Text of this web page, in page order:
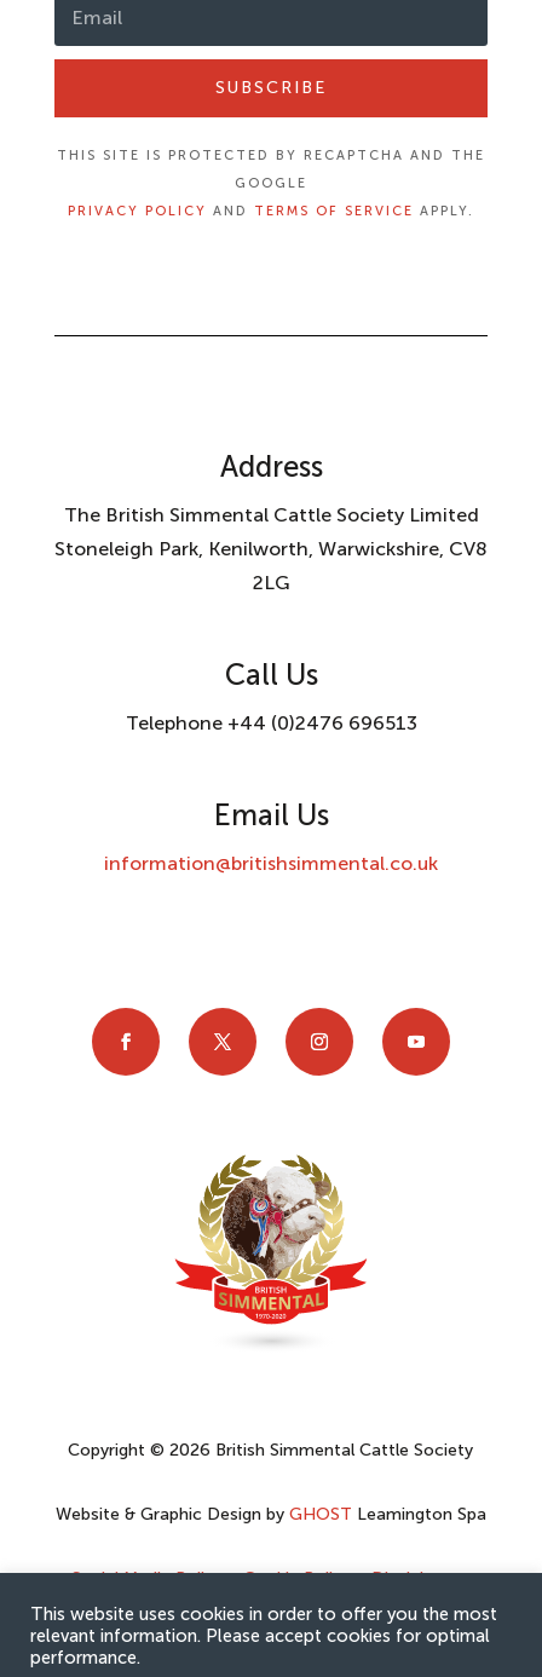
SUBSCRIBE
THIS SITE IS PROTECTED BY RECAPTCHA AND THE
GOOGLE
PRIVACY POLICY AND TERMS OF SERVICE APPLY.
Address
The British Simmental Cattle Society Limited
Stoneleigh Park, Kenilworth, Warwickshire, CV8
2LG
Call Us
Telephone +44 (0)2476 696513
Email Us
information@britishsimmental.co.uk
Copyright © 2026 British Simmental Cattle Society
Website & Graphic Design by GHOST Leamington Spa
Social Media Policy–Cookie Policy–Disclaimer–
Privacy Policy
This website uses cookies in order to offer you the most
relevant information. Please accept cookies for optimal
performance.